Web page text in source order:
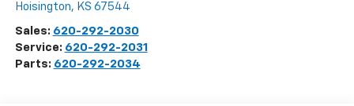
Hoisington, KS 67544
Sales: 620-292-2030
Service: 620-292-2031
Parts: 620-292-2034